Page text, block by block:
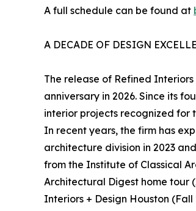
A full schedule can be found at
A DECADE OF DESIGN
The release of Refined
anniversary in 2026. Since its
interior projects recognized for
In recent years, the firm has
architecture division in 2023
from the Institute of Classical
Architectural Digest home tour
Interiors + Design Houston (Fall